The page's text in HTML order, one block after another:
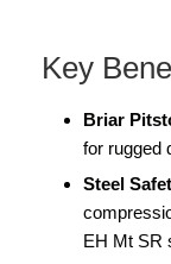
Key
Briar
for rugged
Steel
EH Mt SR